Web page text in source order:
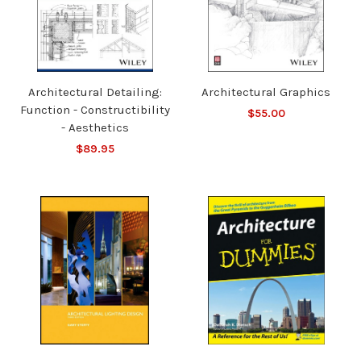
Architectural Detailing:
Function - Constructibility
- Aesthetics
$89.95
Architectural Graphics
$55.00